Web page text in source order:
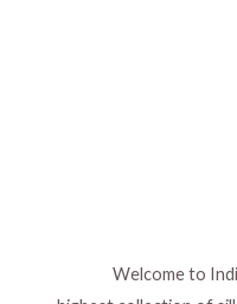
Welcome to